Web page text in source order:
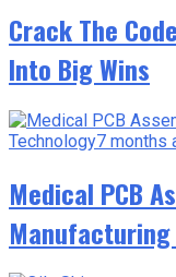
Crack The
Into Big Wins
Technology7 months
Medical PCB